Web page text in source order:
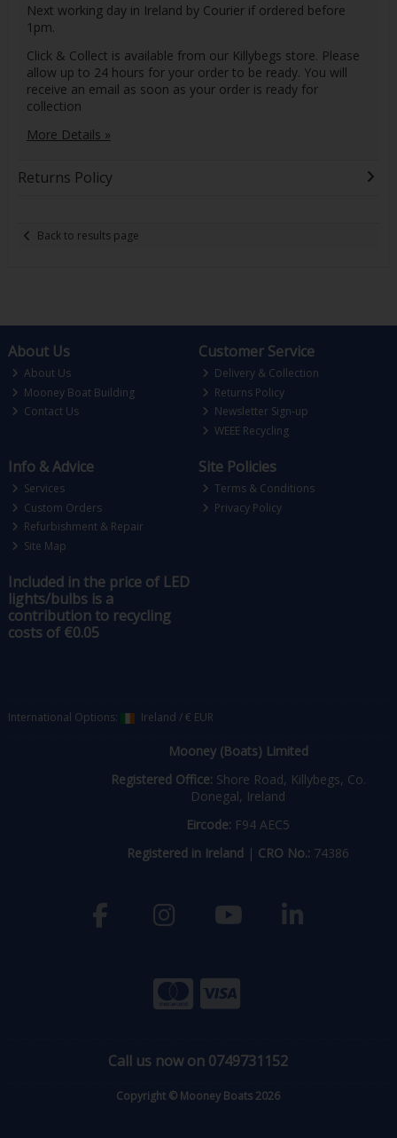
Next working day in Ireland by Courier if ordered before
1pm.
Click & Collect is available from our Killybegs store. Please
allow up to 24 hours for your order to be ready. You will
receive an email as soon as your order is ready for
collection
More Details »
Returns Policy
Back to results page
About Us
About Us
Mooney Boat Building
Contact Us
Customer Service
Delivery & Collection
Returns Policy
Newsletter Sign-up
WEEE Recycling
Info & Advice
Services
Custom Orders
Refurbishment & Repair
Site Map
Site Policies
Terms & Conditions
Privacy Policy
Included in the price of LED
lights/bulbs is a
contribution to recycling
costs of €0.05
International Options: Ireland /€ EUR
Mooney (Boats) Limited
Registered Office: Shore Road, Killybegs, Co.
Donegal, Ireland
Eircode: F94 AEC5
Registered in Ireland | CRO No.: 74386
Call us now on 0749731152
Copyright © Mooney Boats 2026